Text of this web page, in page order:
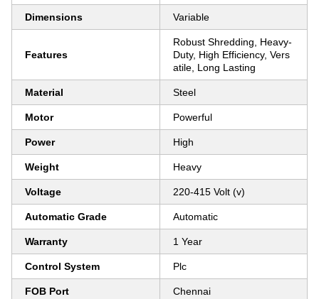
Dimensions Variable
Features
Robust Shredding, Heavy-
Duty, High Efficiency, Vers
atile, Long Lasting
Material Steel
Motor Powerful
Power High
Weight Heavy
Voltage 220-415 Volt (v)
Automatic Grade Automatic
Warranty 1 Year
Control System Plc
FOB Port Chennai